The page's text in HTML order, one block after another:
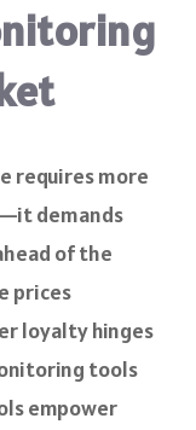
requires more
demands
of the
prices
loyalty hinges
tools
empower